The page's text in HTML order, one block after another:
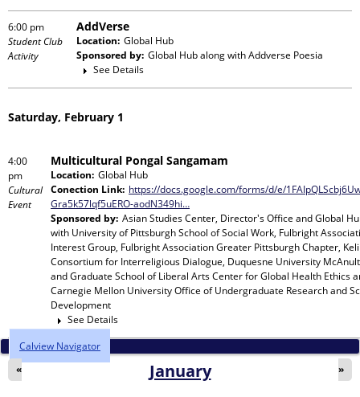
6:00 pm
Student Club
Activity
AddVerse
Location: Global Hub
Sponsored by: Global Hubalong withAddverse Poesia
See Details
Saturday, February 1
4:00
pm
Cultural
Event
Multicultural Pongal Sangamam
Location: Global Hub
Conection Link: https://docs.google.com/forms/d/e/
Gra5k57lqf5uERO-aodN349hi…
Sponsored by: Asian Studies Center, Director's Office and Global
with University of Pittsburgh School of Social Work, Fulbright
Interest Group, Fulbright Association Greater Pittsburgh Chapter,
Consortium for Interreligious Dialogue, Duquesne University
and Graduate School of Liberal Arts Center for Global Health Ethics
Carnegie Mellon University Office of Undergraduate Research and
Development
See Details
Calview Navigator
January
« »